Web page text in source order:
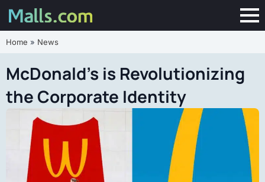
Home » News
McDonald’s is Revolutionizing
the Corporate Identity